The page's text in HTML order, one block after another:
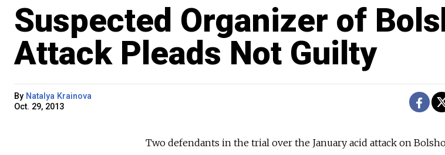
Suspected Organizer of
Attack Pleads Not Guilty
By Natalya Krainova
Oct. 29, 2013
Two defendants in the trial over the January acid attack on